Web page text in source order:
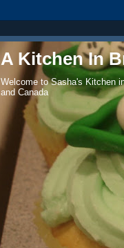
A Kitchen In
Welcome to Sasha's Kitchen
and Canada